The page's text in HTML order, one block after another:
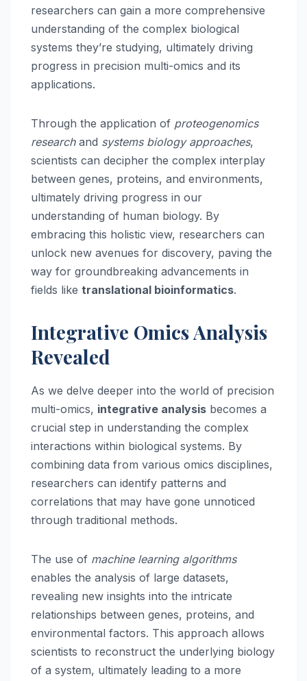
researchers can gain a more comprehensive
understanding of the complex biological
systems they’re studying, ultimately driving
progress in precision multi-omics and its
applications.
Through the application of proteogenomics
researchand systems biology approaches,
scientists can decipher the complex interplay
between genes, proteins, and environments,
ultimately driving progress in our
understanding of human biology. By
embracing this holistic view, researchers can
unlock new avenues for discovery, paving the
way for groundbreaking advancements in
fields like translational bioinformatics.
Integrative Omics Analysis
Revealed
As we delve deeper into the world of precision
multi-omics, integrative analysis becomes a
crucial step in understanding the complex
interactions within biological systems. By
combining data from various omics disciplines,
researchers can identify patterns and
correlations that may have gone unnoticed
through traditional methods.
The use of machine learning algorithms
enables the analysis of large datasets,
revealing new insights into the intricate
relationships between genes, proteins, and
environmental factors. This approach allows
scientists to reconstruct the underlying biology
of a system, ultimately leading to a more